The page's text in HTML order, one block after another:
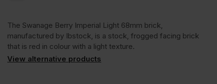
Light
68mm
The Swanage Berry Imperial Light 68mm brick,
manufactured by Ibstock, is a stock, frogged facing brick
that is red in colour with a light texture.
View alternative products